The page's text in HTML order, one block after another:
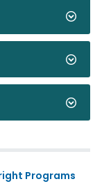
Programs